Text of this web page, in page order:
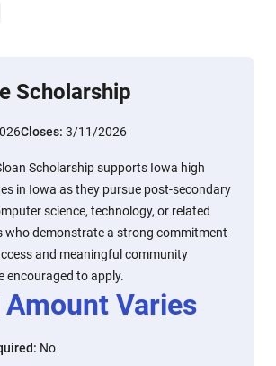
Scholarship
Closes: 3/11/2026
Scholarship supports Iowa high
in Iowa as they pursue post-secondary
science, technology, or related
who demonstrate a strong commitment
and meaningful community
encouraged to apply.
Varies
: No